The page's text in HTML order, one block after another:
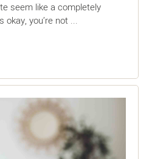
seem like a completely
okay, you’re not ...